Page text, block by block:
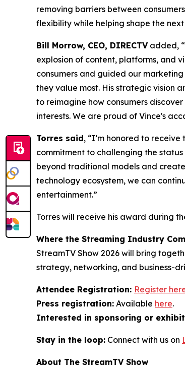
removing barriers between
flexibility while helping shape the
Bill Morrow, CEO, DIRECTVadded,
explosion of content, platforms, and
consumers and guided our
they value most. His strategic vision
to reimagine how consumers
interests. We are proud of Vince's
Torres said, “I’m honored to
commitment to challenging the
beyond traditional models and
technology ecosystem, we can
entertainment.”
Torres will receive his award during
Where the Streaming Industry
StreamTV Show 2026 will bring
strategy, networking, and business-
Attendee Registration: Register
Press registration: Available here.
Interested in sponsoring or
Stay in the loop: Connect with us on
About The StreamTV Show